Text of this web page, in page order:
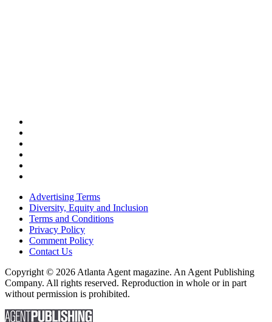
Advertising Terms
Diversity, Equity and Inclusion
Terms and Conditions
Privacy Policy
Comment Policy
Contact Us
Copyright © 2026 Atlanta Agent magazine. An Agent Publishing
Company. All rights reserved. Reproduction in whole or in part
without permission is prohibited.